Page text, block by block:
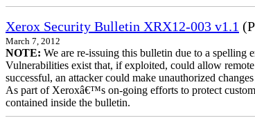
Xerox Security Bulletin XRX12-003 v1.1
March 7, 2012
NOTE: We are re-issuing this bulletin due to a spelling
Vulnerabilities exist that, if exploited, could allow
successful, an attacker could make unauthorized
As part of Xeroxâ€™s on-going efforts to protect
contained inside the bulletin.